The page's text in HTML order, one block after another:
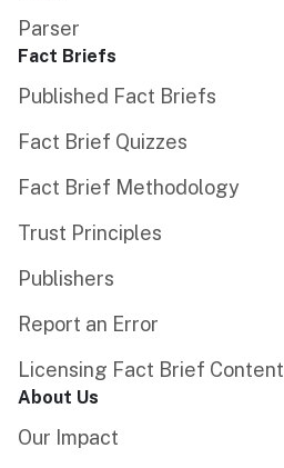
Parser
Fact Briefs
Published Fact Briefs
Fact Brief Quizzes
Fact Brief Methodology
Trust Principles
Publishers
Report an Error
Licensing Fact Brief Content
About Us
Our Impact